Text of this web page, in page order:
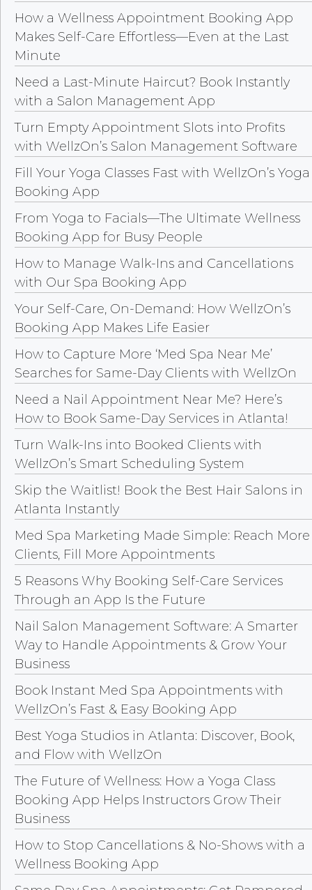
How a Wellness Appointment Booking App
Makes Self-Care Effortless—Even at the Last
Minute
Need a Last-Minute Haircut? Book Instantly
with a Salon Management App
Turn Empty Appointment Slots into Profits
with WellzOn’s Salon Management Software
Fill Your Yoga Classes Fast with WellzOn’s Yoga
Booking App
From Yoga to Facials—The Ultimate Wellness
Booking App for Busy People
How to Manage Walk-Ins and Cancellations
with Our Spa Booking App
Your Self-Care, On-Demand: How WellzOn’s
Booking App Makes Life Easier
How to Capture More ‘Med Spa Near Me’
Searches for Same-Day Clients with WellzOn
Need a Nail Appointment Near Me? Here’s
How to Book Same-Day Services in Atlanta!
Turn Walk-Ins into Booked Clients with
WellzOn’s Smart Scheduling System
Skip the Waitlist! Book the Best Hair Salons in
Atlanta Instantly
Med Spa Marketing Made Simple: Reach More
Clients, Fill More Appointments
5 Reasons Why Booking Self-Care Services
Through an App Is the Future
Nail Salon Management Software: A Smarter
Way to Handle Appointments & Grow Your
Business
Book Instant Med Spa Appointments with
WellzOn’s Fast & Easy Booking App
Best Yoga Studios in Atlanta: Discover, Book,
and Flow with WellzOn
The Future of Wellness: How a Yoga Class
Booking App Helps Instructors Grow Their
Business
How to Stop Cancellations & No-Shows with a
Wellness Booking App